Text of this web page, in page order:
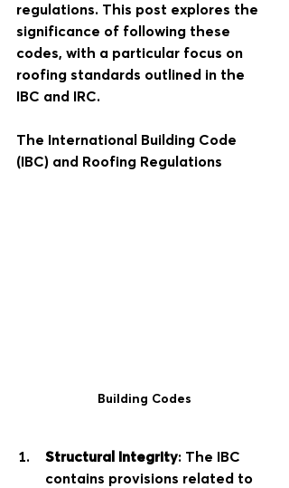
regulations. This post explores the
significance of following these
codes, with a particular focus on
roofing standards outlined in the
IBC and IRC.
The International Building Code
(IBC) and Roofing Regulations
Building Codes
Structural Integrity: The IBC
contains provisions related to